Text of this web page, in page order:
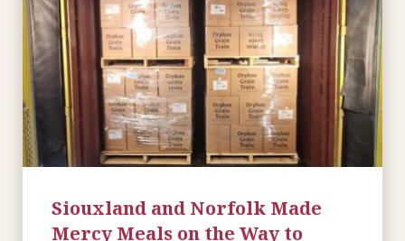
Siouxland and Norfolk Made
Mercy Meals on the Way to